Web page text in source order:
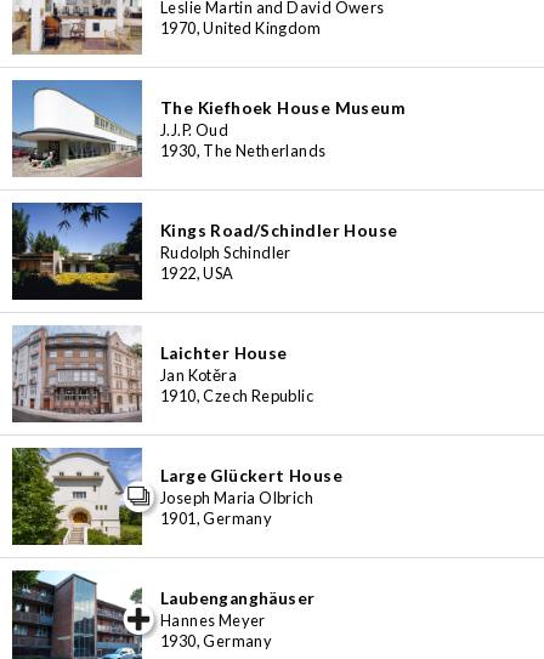
Leslie Martin and David Owers
1970, United Kingdom
The Kiefhoek House Museum
J.J.P. Oud
1930, The Netherlands
Kings Road/Schindler House
Rudolph Schindler
1922, USA
Laichter House
Jan Kotěra
1910, Czech Republic
Large Glückert House
Joseph Maria Olbrich
1901, Germany
Laubenganghäuser
Hannes Meyer
1930, Germany